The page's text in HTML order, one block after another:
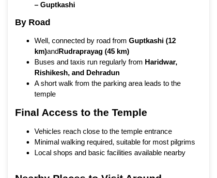
– Guptkashi
By Road
Well, connected by road from Guptkashi (12
km)andRudraprayag (45 km)
Buses and taxis run regularly from Haridwar,
Rishikesh, and Dehradun
A short walk from the parking area leads to the
temple
Final Access to the Temple
Vehicles reach close to the temple entrance
Minimal walking required, suitable for most pilgrims
Local shops and basic facilities available nearby